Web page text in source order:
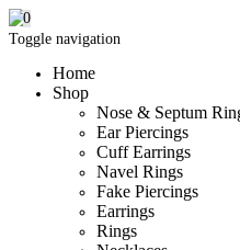
Toggle navigation
Home
Shop
Nose & Septum
Ear Piercings
Cuff Earrings
Navel Rings
Fake Piercings
Earrings
Rings
0